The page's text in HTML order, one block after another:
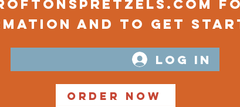
and to get
Log In
Order Now